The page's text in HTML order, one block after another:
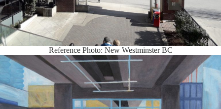
Reference Photo: New Westminster BC